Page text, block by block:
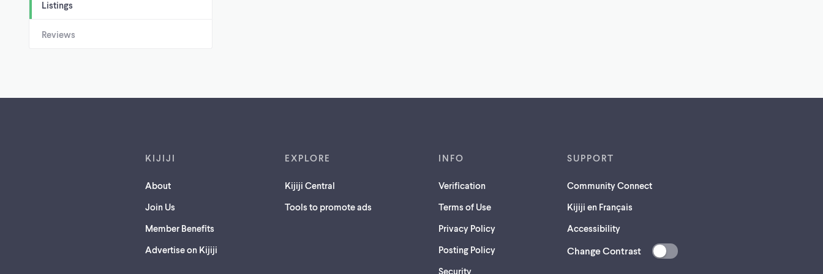
Listings
Reviews
KIJIJI
About
Join Us
Member Benefits
Advertise on Kijiji
EXPLORE
Kijiji Central
Tools to promote ads
INFO
Verification
Terms of Use
Privacy Policy
Posting Policy
Security(opens
SUPPORT
Community Connect
Kijiji en Français
Accessibility
Change Contrast